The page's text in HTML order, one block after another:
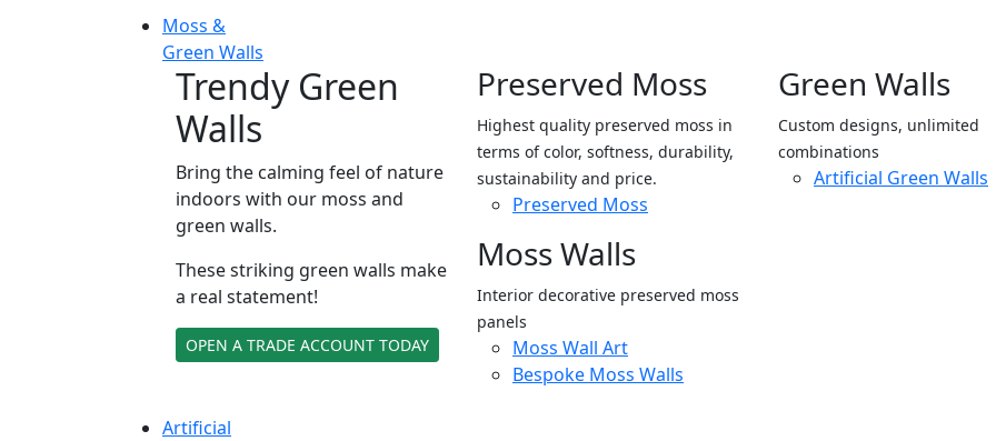
Moss &
Green Walls
Trendy Green
Walls
Bring the calming feel of nature
indoors with our moss and
green walls.
These striking green walls make
a real statement!
OPEN A TRADE ACCOUNT TODAY
Preserved Moss
Highest quality preserved moss in
terms of color, softness, durability,
sustainability and price.
Preserved Moss
Moss Walls
Interior decorative preserved moss
panels
Moss Wall Art
Bespoke Moss Walls
Green Walls
Custom designs, unlimited
combinations
Artificial Green Walls
Artificial